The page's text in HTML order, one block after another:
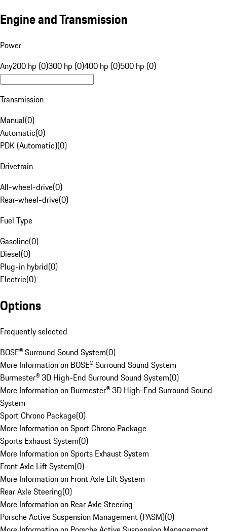
Engine and Transmission
Power
Any200 hp (0)300 hp (0)400 hp (0)500 hp (0)
Transmission
Manual(0)
Automatic(0)
PDK (Automatic)(0)
Drivetrain
All-wheel-drive(0)
Rear-wheel-drive(0)
Fuel Type
Gasoline(0)
Diesel(0)
Plug-in hybrid(0)
Electric(0)
Options
Frequently selected
BOSE® Surround Sound System(0)
More Information on BOSE® Surround Sound System
Burmester® 3D High-End Surround Sound System(0)
More Information on Burmester® 3D High-End Surround Sound
System
Sport Chrono Package(0)
More Information on Sport Chrono Package
Sports Exhaust System(0)
More Information on Sports Exhaust System
Front Axle Lift System(0)
More Information on Front Axle Lift System
Rear Axle Steering(0)
More Information on Rear Axle Steering
Porsche Active Suspension Management (PASM)(0)